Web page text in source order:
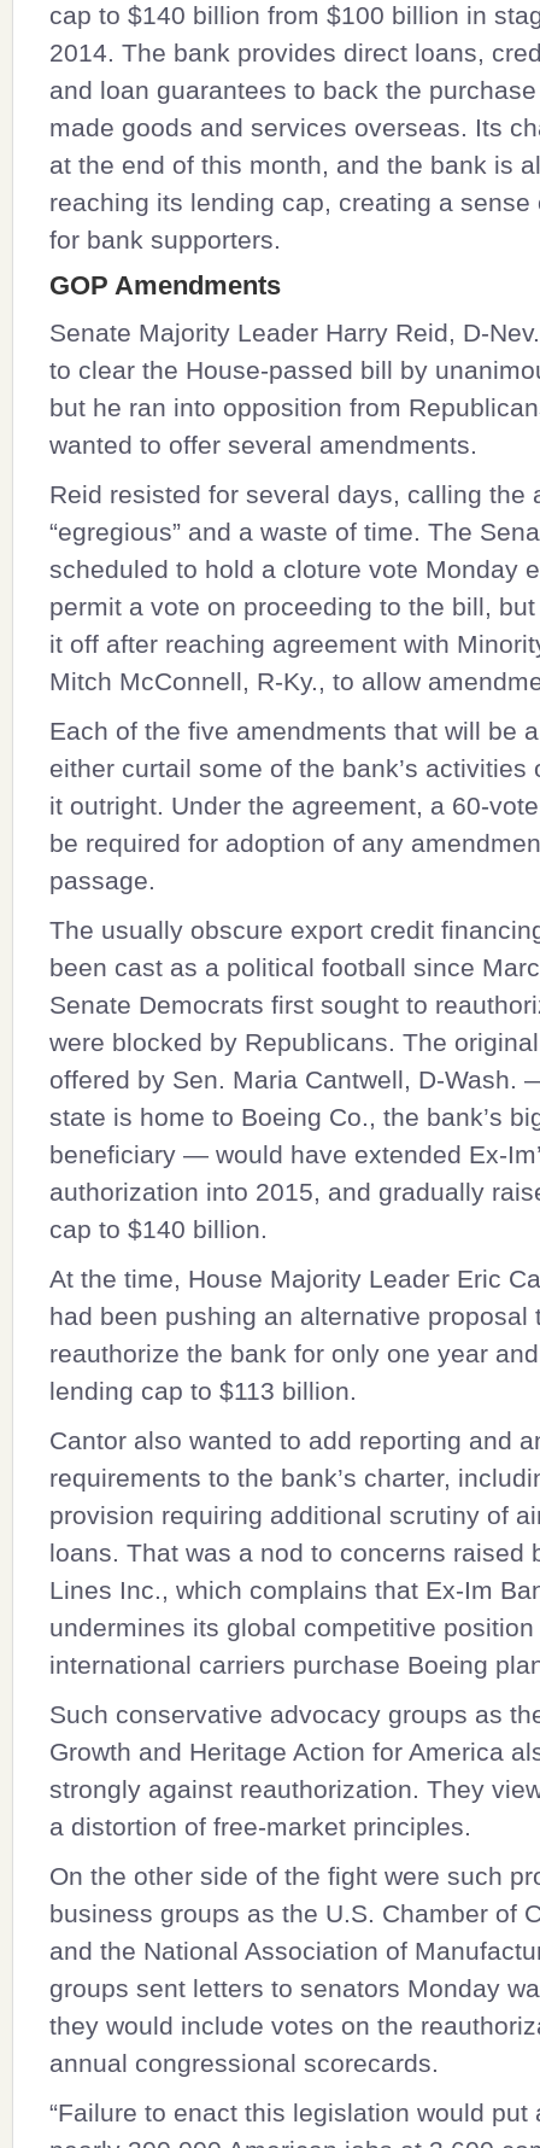
cap to $140 billion from $100 billion in
2014. The bank provides direct loans,
and loan guarantees to back the
made goods and services overseas. Its
at the end of this month, and the bank is
reaching its lending cap, creating a sense
for bank supporters.
GOP Amendments
Senate Majority Leader Harry Reid, D-
to clear the House-passed bill by
but he ran into opposition from
wanted to offer several amendments.
Reid resisted for several days, calling the
“egregious” and a waste of time. The
scheduled to hold a cloture vote Monday
permit a vote on proceeding to the bill,
it off after reaching agreement with
Mitch McConnell, R-Ky., to allow
Each of the five amendments that will be
either curtail some of the bank’s activities
it outright. Under the agreement, a 60-
be required for adoption of any
passage.
The usually obscure export credit
been cast as a political football since
Senate Democrats first sought to
were blocked by Republicans. The
offered by Sen. Maria Cantwell, D-Wash.
state is home to Boeing Co., the bank’s
beneficiary — would have extended Ex-
authorization into 2015, and gradually
cap to $140 billion.
At the time, House Majority Leader Eric
had been pushing an alternative proposal
reauthorize the bank for only one year
lending cap to $113 billion.
Cantor also wanted to add reporting and
requirements to the bank’s charter,
provision requiring additional scrutiny of
loans. That was a nod to concerns raised
Lines Inc., which complains that Ex-Im
undermines its global competitive
international carriers purchase Boeing
Such conservative advocacy groups as
Growth and Heritage Action for America
strongly against reauthorization. They
a distortion of free-market principles.
On the other side of the fight were such
business groups as the U.S. Chamber of
and the National Association of
groups sent letters to senators Monday
they would include votes on the
annual congressional scorecards.
“Failure to enact this legislation would put